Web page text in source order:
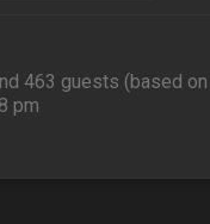
463 guests (based
pm